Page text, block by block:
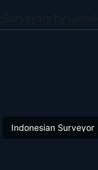
Indonesian Surveyor